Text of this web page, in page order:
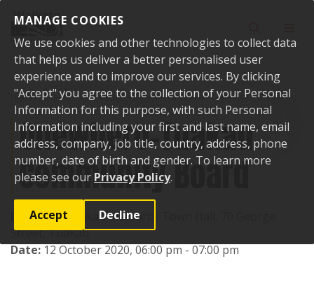
MANAGE COOKIES
We use cookies and other technologies to collect data
that helps us deliver a better personalised user
experience and to improve our services. By clicking
"Accept" you agree to the collection of your Personal
Information for this purpose, with such Personal
Information including your first and last name, email
address, company, job title, country, address, phone
number, date of birth and gender. To learn more
please see our Privacy Policy.
Accept Decline
Home Events Past events Onewhero-Tuakau Community Board
Onewhero-Tuakau
Community Board
Location:Tuakau Memorial Town Hall, 70 George
Street, Tuakau
Date: 12 October 2020, 06:00 pm - 07:00 pm